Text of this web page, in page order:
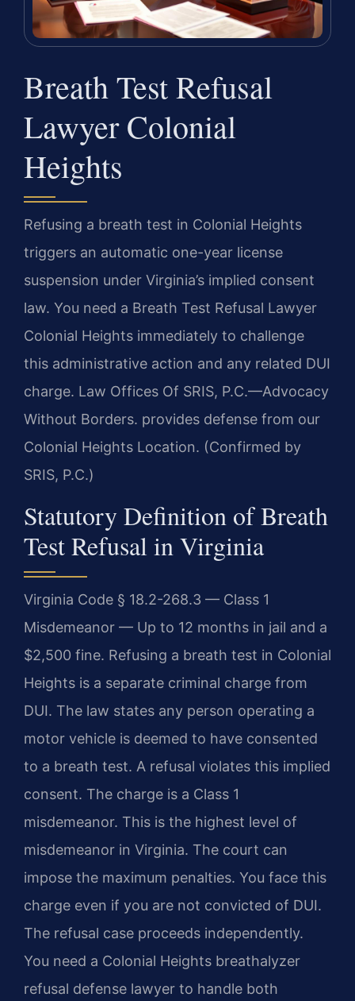
Breath Test Refusal
Lawyer Colonial
Heights
Refusing a breath test in Colonial Heights
triggers an automatic one-year license
suspension under Virginia’s implied consent
law. You need a Breath Test Refusal Lawyer
Colonial Heights immediately to challenge
this administrative action and any related DUI
charge. Law Offices Of SRIS, P.C.—Advocacy
Without Borders. provides defense from our
Colonial Heights Location. (Confirmed by
SRIS, P.C.)
Statutory Definition of Breath
Test Refusal in Virginia
Virginia Code § 18.2-268.3 — Class 1
Misdemeanor — Up to 12 months in jail and a
$2,500 fine. Refusing a breath test in Colonial
Heights is a separate criminal charge from
DUI. The law states any person operating a
motor vehicle is deemed to have consented
to a breath test. A refusal violates this implied
consent. The charge is a Class 1
misdemeanor. This is the highest level of
misdemeanor in Virginia. The court can
impose the maximum penalties. You face this
charge even if you are not convicted of DUI.
The refusal case proceeds independently.
You need a Colonial Heights breathalyzer
refusal defense lawyer to handle both